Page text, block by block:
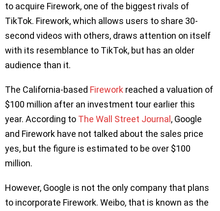
to acquire Firework, one of the biggest rivals of
TikTok. Firework, which allows users to share 30-
second videos with others, draws attention on itself
with its resemblance to TikTok, but has an older
audience than it.
The California-based Firework reached a valuation of
$100 million after an investment tour earlier this
year. According to The Wall Street Journal, Google
and Firework have not talked about the sales price
yes, but the figure is estimated to be over $100
million.
However, Google is not the only company that plans
to incorporate Firework. Weibo, that is known as the